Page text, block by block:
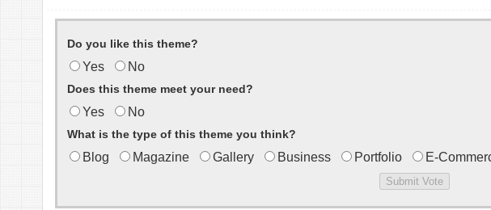
Do you like this theme?
Yes No
Does this theme meet your need?
Yes No
What is the type of this theme you think?
Blog Magazine Gallery Business Portfolio E-